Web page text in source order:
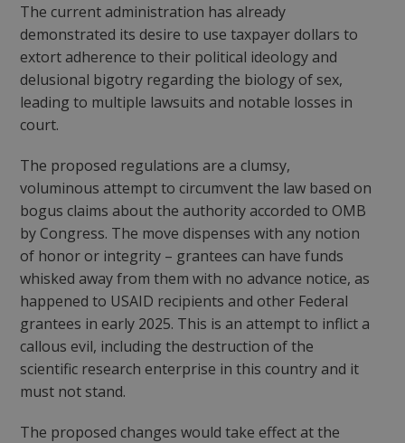
The current administration has already
demonstrated its desire to use taxpayer dollars to
extort adherence to their political ideology and
delusional bigotry regarding the biology of sex,
leading to multiple lawsuits and notable losses in
court.
The proposed regulations are a clumsy,
voluminous attempt to circumvent the law based on
bogus claims about the authority accorded to OMB
by Congress. The move dispenses with any notion
of honor or integrity – grantees can have funds
whisked away from them with no advance notice, as
happened to USAID recipients and other Federal
grantees in early 2025. This is an attempt to inflict a
callous evil, including the destruction of the
scientific research enterprise in this country and it
must not stand.
The proposed changes would take effect at the